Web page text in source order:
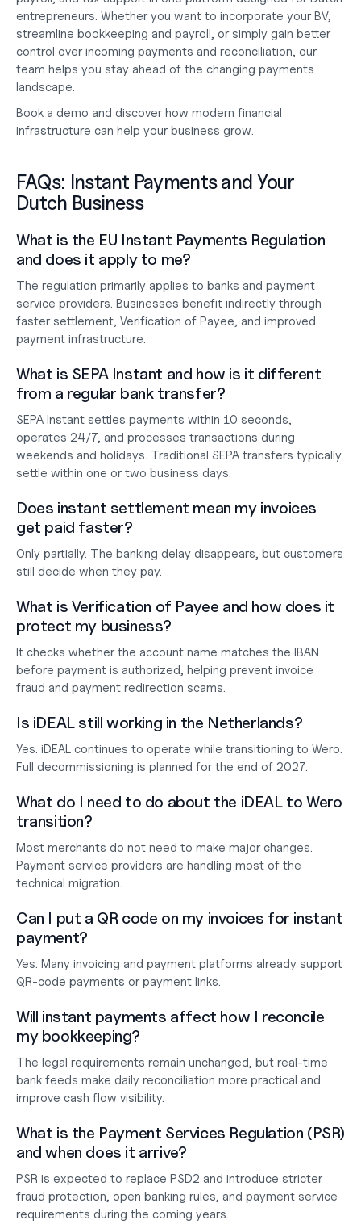
entrepreneurs. Whether you want to incorporate your BV,
streamline bookkeeping and payroll, or simply gain better
control over incoming payments and reconciliation, our
team helps you stay ahead of the changing payments
landscape.
Book a demo and discover how modern financial
infrastructure can help your business grow.
FAQs: Instant Payments and Your
Dutch Business
What is the EU Instant Payments Regulation
and does it apply to me?
The regulation primarily applies to banks and payment
service providers. Businesses benefit indirectly through
faster settlement, Verification of Payee, and improved
payment infrastructure.
What is SEPA Instant and how is it different
from a regular bank transfer?
SEPA Instant settles payments within 10 seconds,
operates 24/7, and processes transactions during
weekends and holidays. Traditional SEPA transfers typically
settle within one or two business days.
Does instant settlement mean my invoices
get paid faster?
Only partially. The banking delay disappears, but customers
still decide when they pay.
What is Verification of Payee and how does it
protect my business?
It checks whether the account name matches the IBAN
before payment is authorized, helping prevent invoice
fraud and payment redirection scams.
Is iDEAL still working in the Netherlands?
Yes. iDEAL continues to operate while transitioning to Wero.
Full decommissioning is planned for the end of 2027.
What do I need to do about the iDEAL to Wero
transition?
Most merchants do not need to make major changes.
Payment service providers are handling most of the
technical migration.
Can I put a QR code on my invoices for instant
payment?
Yes. Many invoicing and payment platforms already support
QR-code payments or payment links.
Will instant payments affect how I reconcile
my bookkeeping?
The legal requirements remain unchanged, but real-time
bank feeds make daily reconciliation more practical and
improve cash flow visibility.
What is the Payment Services Regulation (PSR)
and when does it arrive?
PSR is expected to replace PSD2 and introduce stricter
fraud protection, open banking rules, and payment service
requirements during the coming years.